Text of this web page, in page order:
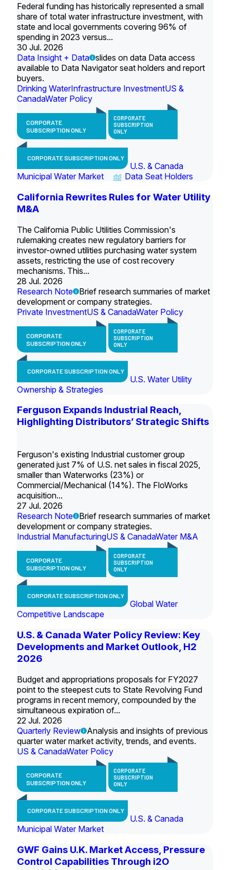
Federal funding has historically represented a small
share of total water infrastructure investment, with
state and local governments covering 96% of
spending in 2023 versus...
30 Jul. 2026
Data Insight + Data slides on data Data access
available to Data Navigator seat holders and report
buyers.
Drinking WaterInfrastructure InvestmentUS &
CanadaWater Policy
CORPORATE
SUBSCRIPTION ONLY
CORPORATE
SUBSCRIPTION
ONLY
CORPORATE SUBSCRIPTION ONLY
U.S. & Canada
Municipal Water Market
Data Seat Holders
California Rewrites Rules for Water Utility
M&A
The California Public Utilities Commission's
rulemaking creates new regulatory barriers for
investor-owned utilities purchasing water system
assets, restricting the use of cost recovery
mechanisms. This...
28 Jul. 2026
Research Note
Brief research summaries of market
development or company strategies.
Private InvestmentUS & CanadaWater Policy
CORPORATE
SUBSCRIPTION ONLY
CORPORATE
SUBSCRIPTION
ONLY
CORPORATE SUBSCRIPTION ONLY
U.S. Water Utility
Ownership & Strategies
Ferguson Expands Industrial Reach,
Highlighting Distributors’ Strategic Shifts
Ferguson's existing Industrial customer group
generated just 7% of U.S. net sales in fiscal 2025,
smaller than Waterworks (23%) or
Commercial/Mechanical (14%). The FloWorks
acquisition...
27 Jul. 2026
Research Note
Brief research summaries of market
development or company strategies.
Industrial ManufacturingUS & CanadaWater M&A
CORPORATE
SUBSCRIPTION ONLY
CORPORATE
SUBSCRIPTION
ONLY
CORPORATE SUBSCRIPTION ONLY
Global Water
Competitive Landscape
U.S. & Canada Water Policy Review: Key
Developments and Market Outlook, H2
2026
Budget and appropriations proposals for FY2027
point to the steepest cuts to State Revolving Fund
programs in recent memory, compounded by the
simultaneous expiration of...
22 Jul. 2026
Quarterly Review
Analysis and insights of previous
quarter water market activity, trends, and events.
US & CanadaWater Policy
CORPORATE
SUBSCRIPTION ONLY
CORPORATE
SUBSCRIPTION
ONLY
CORPORATE SUBSCRIPTION ONLY
U.S. & Canada
Municipal Water Market
GWF Gains U.K. Market Access, Pressure
Control Capabilities Through i2O